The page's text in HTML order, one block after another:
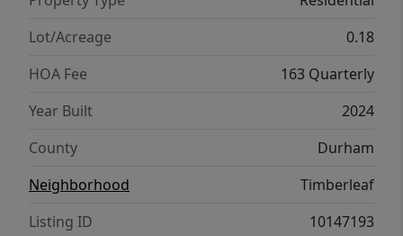
dog park, playground, and disc golf area.
This ranch home truly has it all!
Lot/Acreage
0.18
HOA Fee
163 Quarterly
Year Built
2024
County
Durham
Neighborhood
Timberleaf
Listing ID
10147193